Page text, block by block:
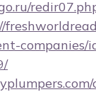
companies/